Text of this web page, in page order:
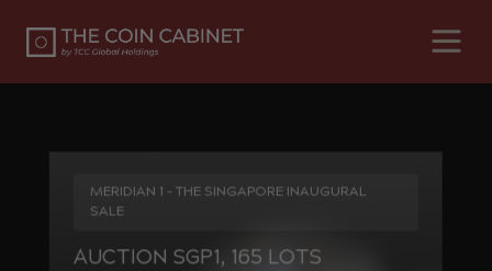
MERIDIAN 1 - THE SINGAPORE INAUGURAL
SALE
AUCTION SGP1, 165 LOTS